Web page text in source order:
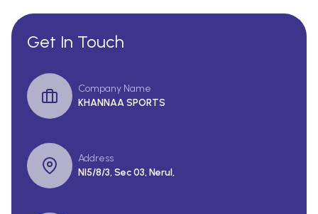
Get In Touch
Company Name
KHANNAA SPORTS
Address
Nl5/8/3, Sec 03, Nerul,